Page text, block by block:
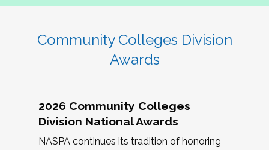
Community Colleges Division
Awards
2026 Community Colleges
Division National Awards
NASPA continues its tradition of honoring